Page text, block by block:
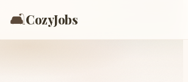
🛋️CozyJobs